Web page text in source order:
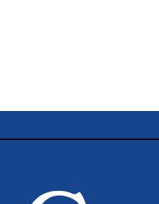
Email